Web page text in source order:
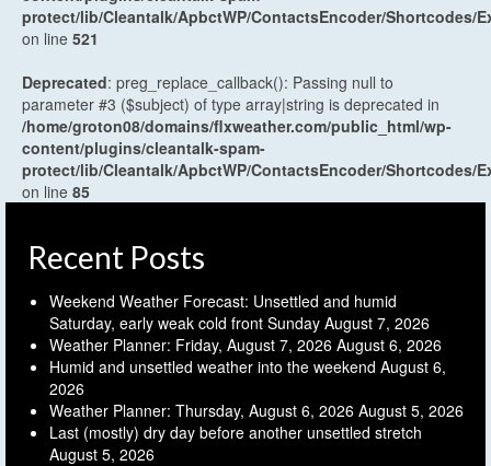
protect/lib/Cleantalk/ApbctWP/ContactsEncoder/Shortcodes/
on line 521
Deprecated: preg_replace_callback(): Passing null to
parameter #3 ($subject) of type array|string is deprecated in
/home/groton08/domains/flxweather.com/public_html/wp-
content/plugins/cleantalk-spam-
protect/lib/Cleantalk/ApbctWP/ContactsEncoder/Shortcodes/
on line 85
Recent Posts
Weekend Weather Forecast: Unsettled and humid
Saturday, early weak cold front Sunday August 7, 2026
Weather Planner: Friday, August 7, 2026 August 6, 2026
Humid and unsettled weather into the weekend August 6,
2026
Weather Planner: Thursday, August 6, 2026 August 5, 2026
Last (mostly) dry day before another unsettled stretch
August 5, 2026